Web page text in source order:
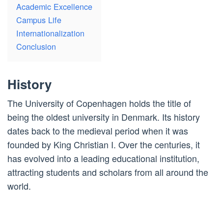
Academic Excellence
Campus Life
Internationalization
Conclusion
History
The University of Copenhagen holds the title of
being the oldest university in Denmark. Its history
dates back to the medieval period when it was
founded by King Christian I. Over the centuries, it
has evolved into a leading educational institution,
attracting students and scholars from all around the
world.